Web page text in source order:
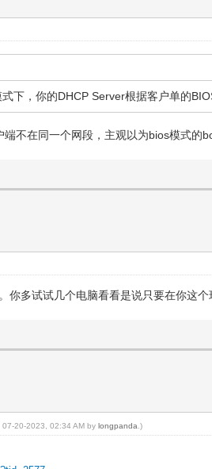
下，你的DHCP Server根据客户单的
不在同一个网段，主观以为bios模式
你多试试几个电脑看看是说只要在你这
07-20-2023, 02:34 AM bylongpanda .)